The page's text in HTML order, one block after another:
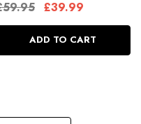
£39.99
ADD TO CART